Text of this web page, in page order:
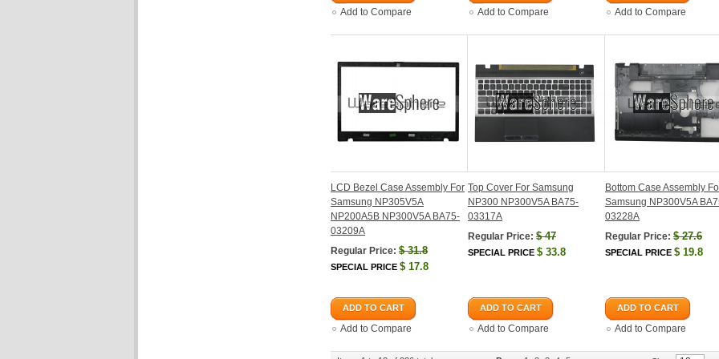
Add to Compare Add to Compare Add to Compare
LCD Bezel Case Assembly For
Samsung NP305V5A
NP200A5B NP300V5A BA75-
03209A
Regular Price: $31.8
SPECIAL PRICE $ 17.8
ADD TO CART
Add to Compare
Top Cover For Samsung
NP300 NP300V5A BA75-
03317A
Regular Price: $47
SPECIAL PRICE $ 33.8
ADD TO CART
Add to Compare
Bottom Case Assembly
Samsung NP300V5A
03228A
Regular Price: $27.6
SPECIAL PRICE $ 19.8
ADD TO CART
Add to Compare